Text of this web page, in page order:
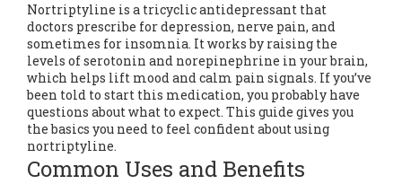
Nortriptyline is a tricyclic antidepressant that
doctors prescribe for depression, nerve pain, and
sometimes for insomnia. It works by raising the
levels of serotonin and norepinephrine in your brain,
which helps lift mood and calm pain signals. If you’ve
been told to start this medication, you probably have
questions about what to expect. This guide gives you
the basics you need to feel confident about using
nortriptyline.
Common Uses and Benefits